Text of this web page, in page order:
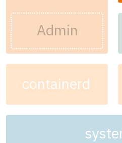
containerd
Admin